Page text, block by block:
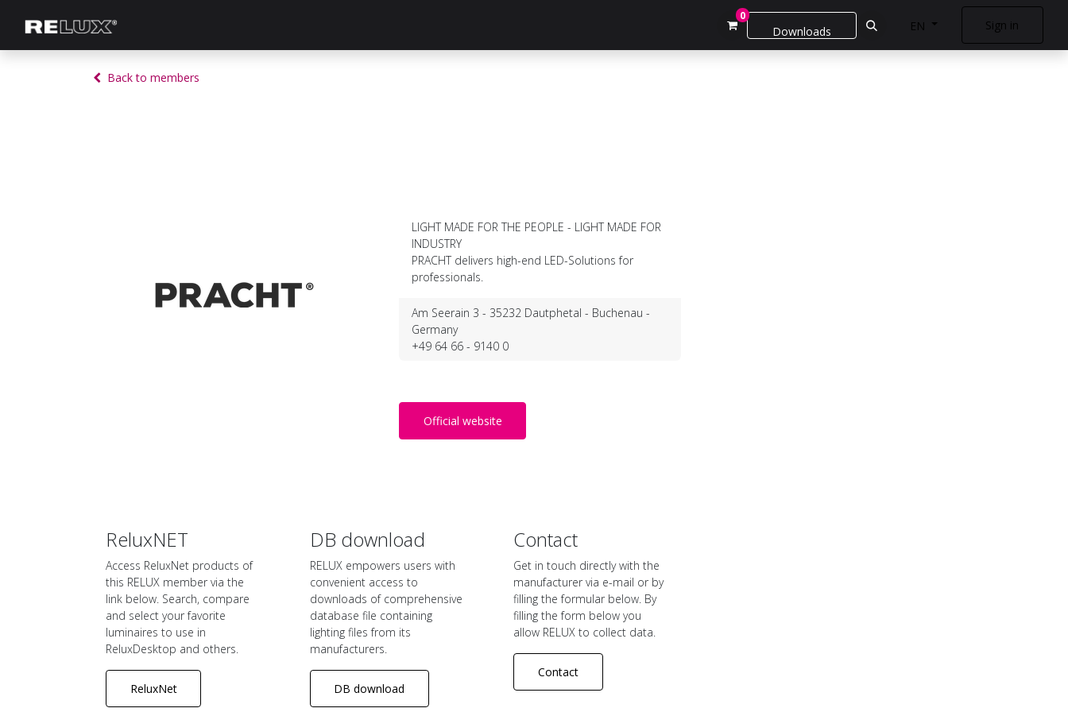
0
Downloads EN Sign in
Back to members
LIGHT MADE FOR THE PEOPLE - LIGHT MADE FOR
INDUSTRY
PRACHT delivers high-end LED-Solutions for
professionals.
Am Seerain 3 - 35232 Dautphetal - Buchenau -
Germany
+49 64 66 - 9140 0
Official website
ReluxNET
Access ReluxNet products of
this RELUX member via the
link below. Search, compare
and select your favorite
luminaires to use in
ReluxDesktop and others.
ReluxNet
DB download
RELUX empowers users with
convenient access to
downloads of comprehensive
database file containing
lighting files from its
manufacturers.
DB download
Contact
Get in touch directly with the
manufacturer via e-mail or by
filling the formular below. By
filling the form below you
allow RELUX to collect data.
Contact